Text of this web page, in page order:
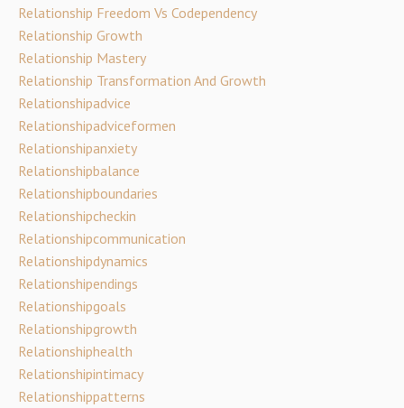
Relationship Freedom Vs Codependency
Relationship Growth
Relationship Mastery
Relationship Transformation And Growth
Relationshipadvice
Relationshipadviceformen
Relationshipanxiety
Relationshipbalance
Relationshipboundaries
Relationshipcheckin
Relationshipcommunication
Relationshipdynamics
Relationshipendings
Relationshipgoals
Relationshipgrowth
Relationshiphealth
Relationshipintimacy
Relationshippatterns